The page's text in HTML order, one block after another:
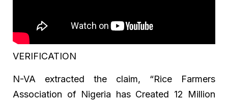
VERIFICATION
N-VA extracted the claim, “Rice Farmers
Association of Nigeria has Created 12 Million